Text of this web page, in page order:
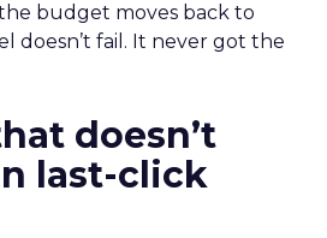
budget moves back to
doesn’t fail. It never got the
doesn’t
last-click